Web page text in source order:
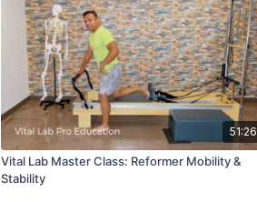
51:26
Vital Lab Master Class: Reformer Mobility &
Stability